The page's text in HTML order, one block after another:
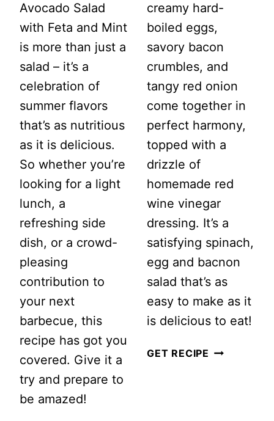
Avocado Salad
with Feta and Mint
is more than just a
salad – it’s a
celebration of
summer flavors
that’s as nutritious
as it is delicious.
So whether you’re
looking for a light
lunch, a
refreshing side
dish, or a crowd-
pleasing
contribution to
your next
barbecue, this
recipe has got you
covered. Give it a
try and prepare to
be amazed!
creamy hard-
boiled eggs,
savory bacon
crumbles, and
tangy red onion
come together in
perfect harmony,
topped with a
drizzle of
homemade red
wine vinegar
dressing. It’s a
satisfying spinach,
egg and bacnon
salad that’s as
easy to make as it
is delicious to eat!
GET RECIPE SPINACH,